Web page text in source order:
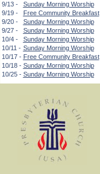
9/13 -
Sunday Morning Worship
9/19 -
Free Community Breakfast
9/20 -
Sunday Morning Worship
9/27 -
Sunday Morning Worship
10/4 -
Sunday Morning Worship
10/11 - Sunday Morning Worship
10/17 - Free Community Breakfast
10/18 - Sunday Morning Worship
10/25 - Sunday Morning Worship